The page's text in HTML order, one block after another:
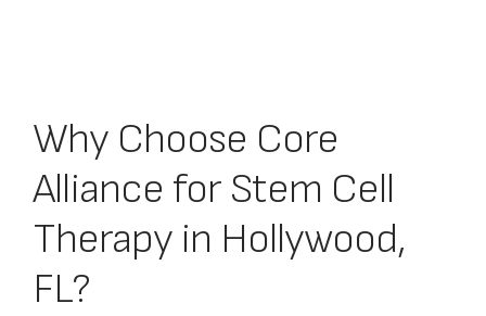
Why Choose Core
Alliance for Stem Cell
Therapy in Hollywood,
FL?